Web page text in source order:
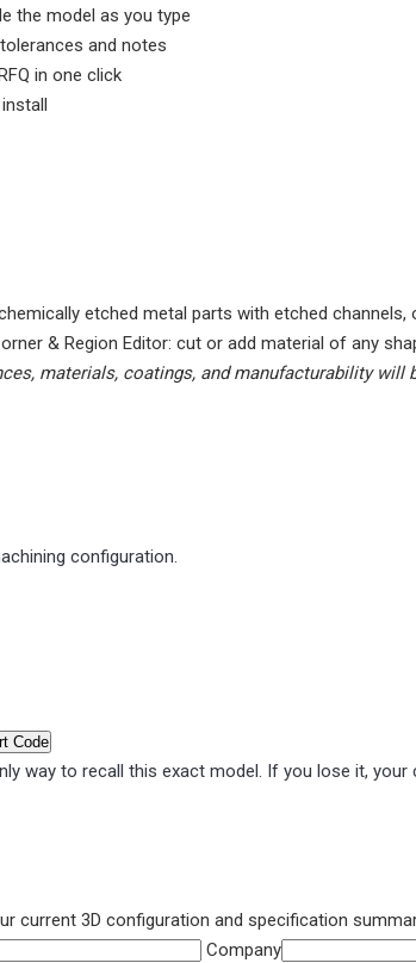
the model as you type
and notes
in one click
etched metal parts with etched
& Region Editor: cut or add material of any
materials, coatings, and manufacturability will
configuration.
Code
way to recall this exact model. If you lose it,
current 3D configuration and specification
Company